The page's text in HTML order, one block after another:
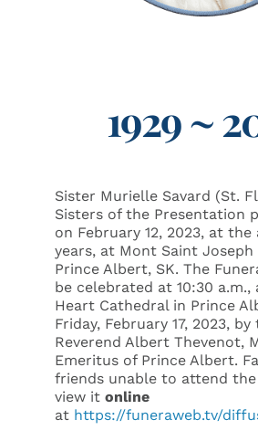
1929 ~
Sister Murielle Savard (St.
Sisters of the Presentation
on February 12, 2023, at the
years, at Mont Saint Joseph
Prince Albert, SK. The
be celebrated at 10:30 a.m.,
Heart Cathedral in Prince
Friday, February 17, 2023,
Reverend Albert Thevenot,
Emeritus of Prince Albert.
friends unable to attend the
view it online
at https://funeraweb.tv/